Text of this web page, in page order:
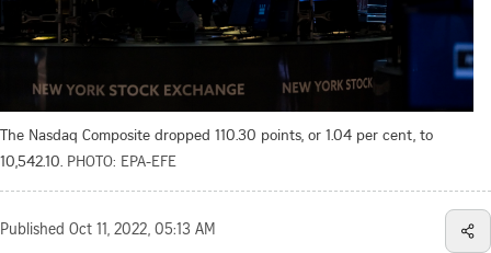
The Nasdaq Composite dropped 110.30 points, or 1.04 per cent, to
10,542.10. PHOTO: EPA-EFE
Published Oct 11, 2022, 05:13 AM